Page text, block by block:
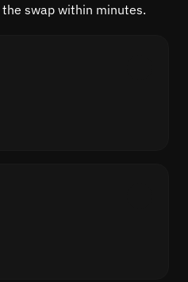
swap within minutes.